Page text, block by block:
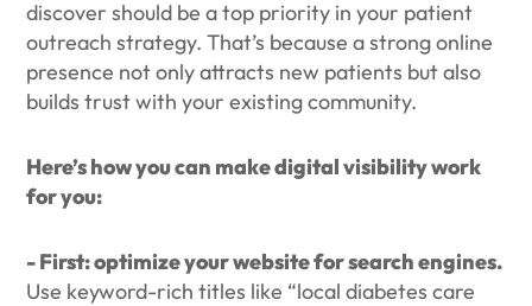
discover should be a top priority in your patient
outreach strategy. That’s because a strong online
presence not only attracts new patients but also
builds trust with your existing community.
Here’s how you can make digital visibility work
for you:
- First: optimize your website for search engines.
Use keyword-rich titles like “local diabetes care